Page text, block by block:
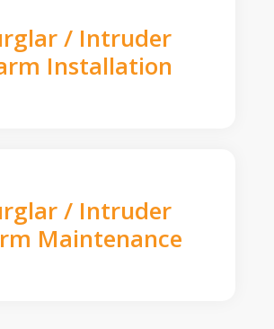
/ Intruder
Installation
/ Intruder
Maintenance